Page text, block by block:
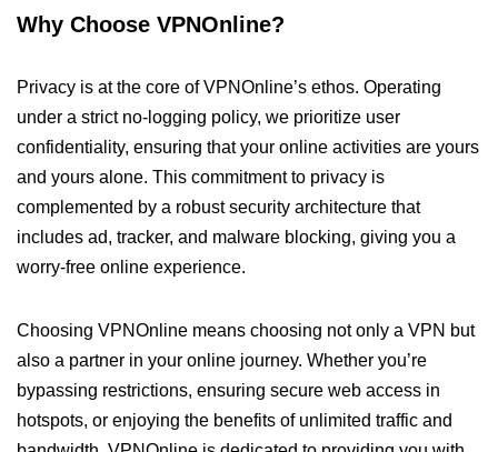
Why Choose VPNOnline?
Privacy is at the core of VPNOnline’s ethos. Operating
under a strict no-logging policy, we prioritize user
confidentiality, ensuring that your online activities are yours
and yours alone. This commitment to privacy is
complemented by a robust security architecture that
includes ad, tracker, and malware blocking, giving you a
worry-free online experience.
Choosing VPNOnline means choosing not only a VPN but
also a partner in your online journey. Whether you’re
bypassing restrictions, ensuring secure web access in
hotspots, or enjoying the benefits of unlimited traffic and